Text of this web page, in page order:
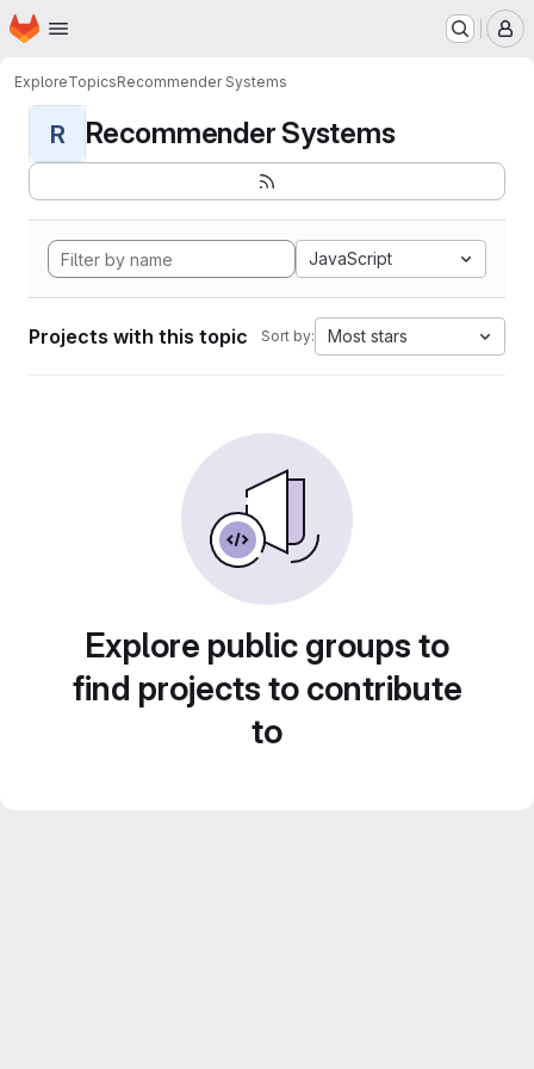
Skip to main content
Homepage
ExploreTopicsRecommender Systems
R Recommender Systems
JavaScript
Projects with this topic Sort by: Most stars
Explore public groups to
find projects to contribute
to